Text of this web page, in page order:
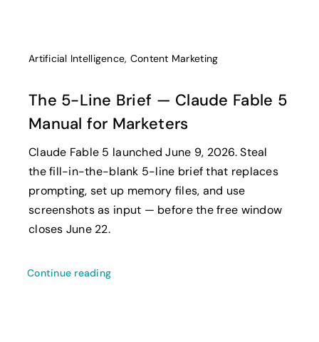
Artificial Intelligence, Content Marketing
The 5-Line Brief — Claude Fable 5
Manual for Marketers
Claude Fable 5 launched June 9, 2026. Steal
the fill-in-the-blank 5-line brief that replaces
prompting, set up memory files, and use
screenshots as input — before the free window
closes June 22.
Continue reading